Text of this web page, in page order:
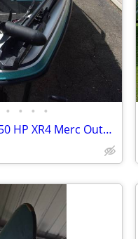
• • • •
18' 1993 ProCraft with 150 HP XR4 Merc Outboard.